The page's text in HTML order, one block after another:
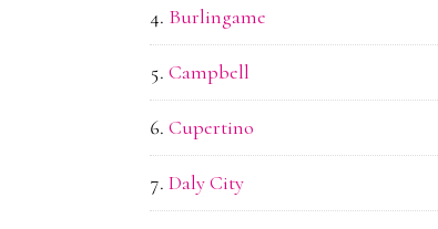
Burlingame
Campbell
Cupertino
Daly City